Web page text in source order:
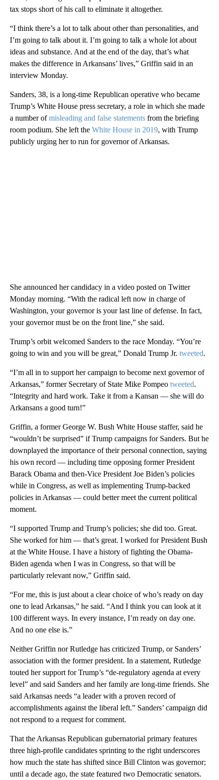
tax stops short of his call to eliminate it altogether.
“I think there’s a lot to talk about other than personalities, and
I’m going to talk about it. I’m going to talk a whole lot about
ideas and substance. And at the end of the day, that’s what
makes the difference in Arkansans’ lives,” Griffin said in an
interview Monday.
Sanders, 38, is a long-time Republican operative who became
Trump’s White House press secretary, a role in which she made
a number ofmisleading and false statements from the briefing
room podium. She left the White House in 2019, with Trump
publicly urging her to run for governor of Arkansas.
She announced her candidacy in a video posted on Twitter
Monday morning. “With the radical left now in charge of
Washington, your governor is your last line of defense. In fact,
your governor must be on the front line,” she said.
Trump’s orbit welcomed Sanders to the race Monday. “You’re
going to win and you will be great,” Donald Trump Jr. tweeted.
“I’m all in to support her campaign to become next governor of
Arkansas,” former Secretary of State Mike Pompeo tweeted.
“Integrity and hard work. Take it from a Kansan — she will do
Arkansans a good turn!”
Griffin, a former George W. Bush White House staffer, said he
“wouldn’t be surprised” if Trump campaigns for Sanders. But he
downplayed the importance of their personal connection, saying
his own record — including time opposing former President
Barack Obama and then-Vice President Joe Biden’s policies
while in Congress, as well as implementing Trump-backed
policies in Arkansas — could better meet the current political
moment.
“I supported Trump and Trump’s policies; she did too. Great.
She worked for him — that’s great. I worked for President Bush
at the White House. I have a history of fighting the Obama-
Biden agenda when I was in Congress, so that will be
particularly relevant now,” Griffin said.
“For me, this is just about a clear choice of who’s ready on day
one to lead Arkansas,” he said. “And I think you can look at it
100 different ways. In every instance, I’m ready on day one.
And no one else is.”
Neither Griffin nor Rutledge has criticized Trump, or Sanders’
association with the former president. In a statement, Rutledge
touted her support for Trump’s “de-regulatory agenda at every
level” and said Sanders and her family are long-time friends. She
said Arkansas needs “a leader with a proven record of
accomplishments against the liberal left.” Sanders’ campaign did
not respond to a request for comment.
That the Arkansas Republican gubernatorial primary features
three high-profile candidates sprinting to the right underscores
how much the state has shifted since Bill Clinton was governor;
until a decade ago, the state featured two Democratic senators.